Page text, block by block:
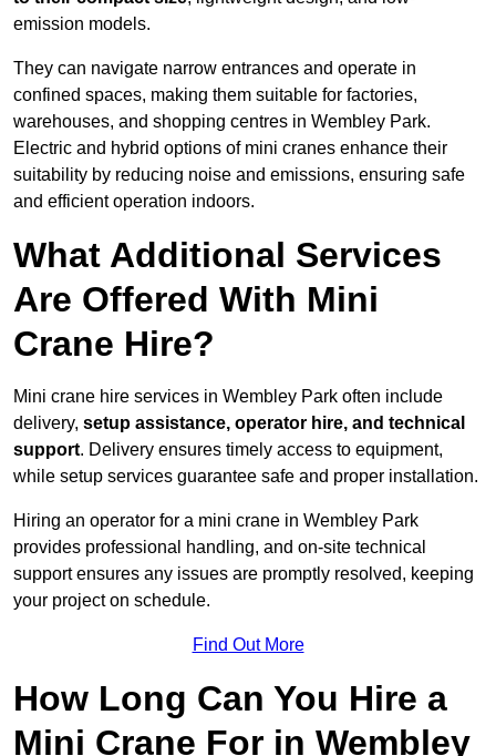
emission models.
They can navigate narrow entrances and operate in
confined spaces, making them suitable for factories,
warehouses, and shopping centres in Wembley Park.
Electric and hybrid options of mini cranes enhance their
suitability by reducing noise and emissions, ensuring safe
and efficient operation indoors.
What Additional Services
Are Offered With Mini
Crane Hire?
Mini crane hire services in Wembley Park often include
delivery, setup assistance, operator hire, and technical
support. Delivery ensures timely access to equipment,
while setup services guarantee safe and proper installation.
Hiring an operator for a mini crane in Wembley Park
provides professional handling, and on-site technical
support ensures any issues are promptly resolved, keeping
your project on schedule.
Find Out More
How Long Can You Hire a
Mini Crane For in Wembley